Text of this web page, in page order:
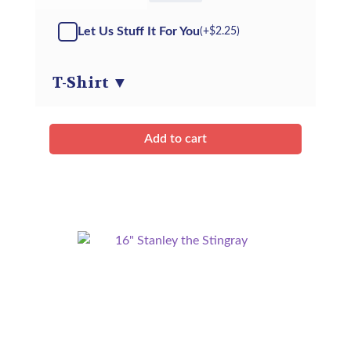
-
Let Us Stuff It For You(+$2.25)
T-Shirt ▼
Add to cart